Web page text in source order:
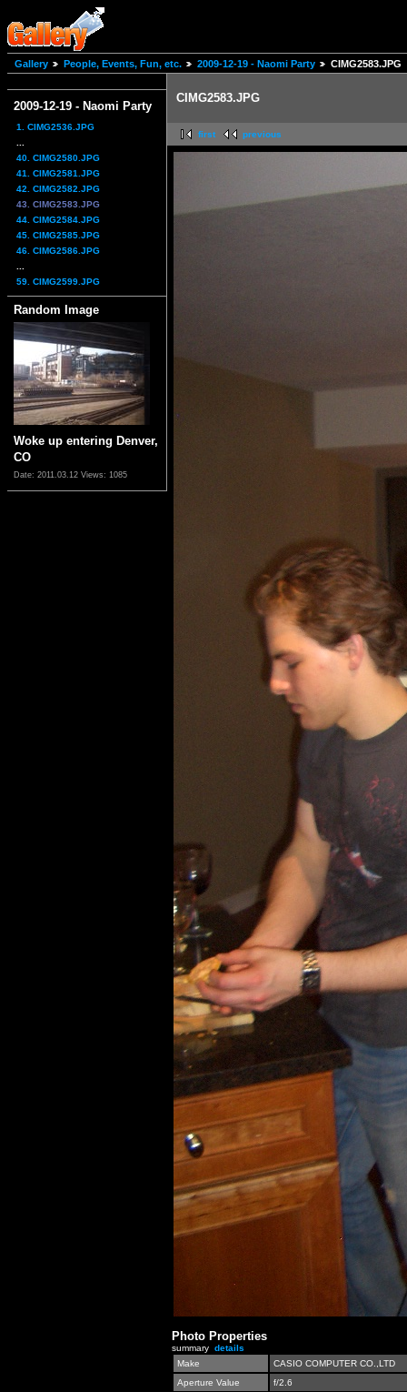
Gallery People, Events, Fun, etc. 2009-12-19 - Naomi Party CIMG2583.JPG
2009-12-19 - Naomi Party
1. CIMG2536.JPG
40. CIMG2580.JPG
41. CIMG2581.JPG
42. CIMG2582.JPG
43. CIMG2583.JPG
44. CIMG2584.JPG
45. CIMG2585.JPG
46. CIMG2586.JPG
59. CIMG2599.JPG
Random Image
Woke up entering Denver,
CO
Date: 2011.03.12 Views: 1085
CIMG2583.JPG
first previous
Photo Properties
summary details
Make
CASIO COMPUTER CO.,LTD
Aperture Value
f/2.6